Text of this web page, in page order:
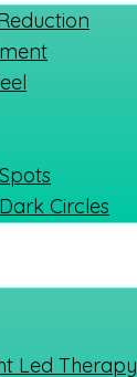
Circles
Led Therapy